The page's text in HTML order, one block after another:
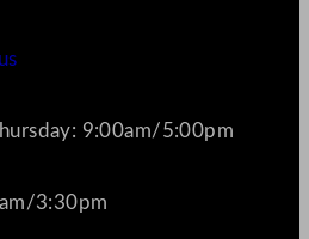
9:00am/5:00pm
3:30pm